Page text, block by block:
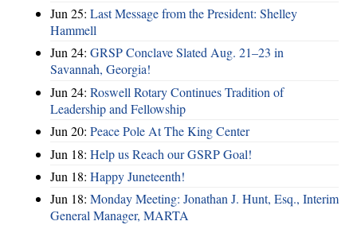
Jun 25: Last Message from the President: Shelley
Hammell
Jun 24: GRSP Conclave Slated Aug. 21–23 in
Savannah, Georgia!
Jun 24: Roswell Rotary Continues Tradition of
Leadership and Fellowship
Jun 20: Peace Pole At The King Center
Jun 18: Help us Reach our GSRP Goal!
Jun 18: Happy Juneteenth!
Jun 18: Monday Meeting: Jonathan J. Hunt, Esq., Interim
General Manager, MARTA